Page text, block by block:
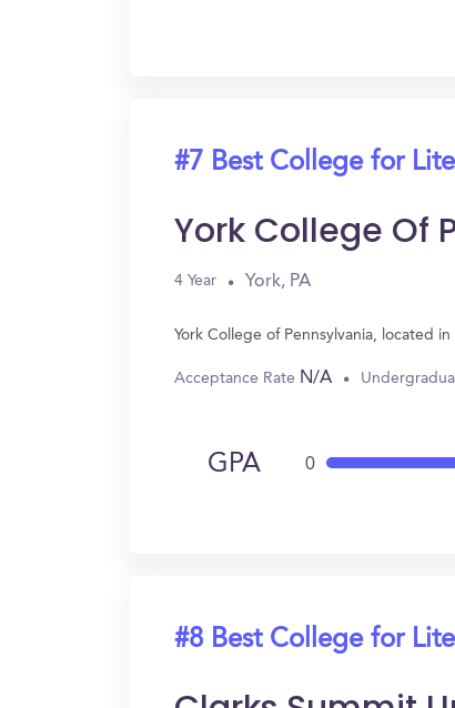
#7 Best College for
York College Of
4 Year York, PA
York College of Pennsylvania, located
Acceptance Rate N/A
GPA 0
#8 Best College for